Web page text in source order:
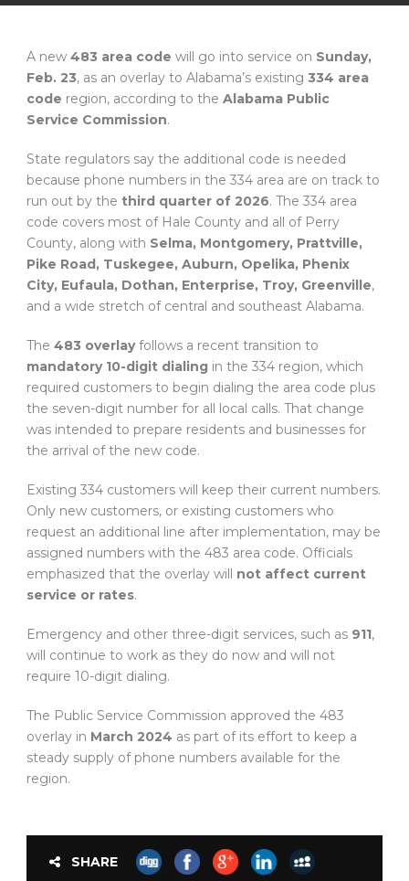
A new 483 area code will go into service on Sunday,
Feb. 23, as an overlay to Alabama’s existing 334 area
code region, according to the Alabama Public
Service Commission.
State regulators say the additional code is needed
because phone numbers in the 334 area are on track to
run out by the third quarter of 2026. The 334 area
code covers most of Hale County and all of Perry
County, along with Selma, Montgomery, Prattville,
Pike Road, Tuskegee, Auburn, Opelika, Phenix
City, Eufaula, Dothan, Enterprise, Troy, Greenville,
and a wide stretch of central and southeast Alabama.
The 483 overlayfollows a recent transition to
mandatory 10-digit dialing in the 334 region, which
required customers to begin dialing the area code plus
the seven-digit number for all local calls. That change
was intended to prepare residents and businesses for
the arrival of the new code.
Existing 334 customers will keep their current numbers.
Only new customers, or existing customers who
request an additional line after implementation, may be
assigned numbers with the 483 area code. Officials
emphasized that the overlay will not affect current
service or rates.
Emergency and other three-digit services, such as 911,
will continue to work as they do now and will not
require 10-digit dialing.
The Public Service Commission approved the 483
overlay in March 2024 as part of its effort to keep a
steady supply of phone numbers available for the
region.
SHARE